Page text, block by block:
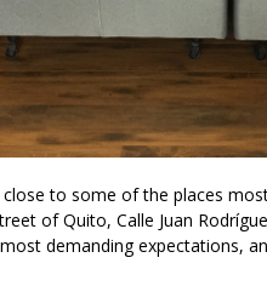
to some of the places
of Quito, Calle Juan
demanding expectations,